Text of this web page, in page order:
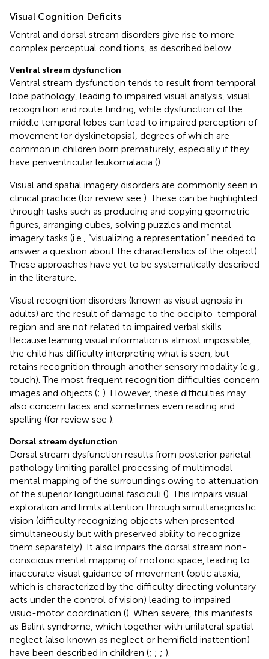
Visual Cognition Deficits
Ventral and dorsal stream disorders give rise to more
complex perceptual conditions, as described below.
Ventral stream dysfunction
Ventral stream dysfunction tends to result from temporal
lobe pathology, leading to impaired visual analysis, visual
recognition and route finding, while dysfunction of the
middle temporal lobes can lead to impaired perception of
movement (or dyskinetopsia), degrees of which are
common in children born prematurely, especially if they
have periventricular leukomalacia ().
Visual and spatial imagery disorders are commonly seen in
clinical practice (for review see ). These can be highlighted
through tasks such as producing and copying geometric
figures, arranging cubes, solving puzzles and mental
imagery tasks (i.e., “visualizing a representation” needed to
answer a question about the characteristics of the object).
These approaches have yet to be systematically described
in the literature.
Visual recognition disorders (known as visual agnosia in
adults) are the result of damage to the occipito-temporal
region and are not related to impaired verbal skills.
Because learning visual information is almost impossible,
the child has difficulty interpreting what is seen, but
retains recognition through another sensory modality (e.g.,
touch). The most frequent recognition difficulties concern
images and objects (; ). However, these difficulties may
also concern faces and sometimes even reading and
spelling (for review see ).
Dorsal stream dysfunction
Dorsal stream dysfunction results from posterior parietal
pathology limiting parallel processing of multimodal
mental mapping of the surroundings owing to attenuation
of the superior longitudinal fasciculi (). This impairs visual
exploration and limits attention through simultanagnostic
vision (difficulty recognizing objects when presented
simultaneously but with preserved ability to recognize
them separately). It also impairs the dorsal stream non-
conscious mental mapping of motoric space, leading to
inaccurate visual guidance of movement (optic ataxia,
which is characterized by the difficulty directing voluntary
acts under the control of vision) leading to impaired
visuo-motor coordination (). When severe, this manifests
as Balint syndrome, which together with unilateral spatial
neglect (also known as neglect or hemifield inattention)
have been described in children (; ; ; ).